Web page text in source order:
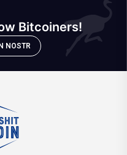
Bitcoiners!
NOSTR